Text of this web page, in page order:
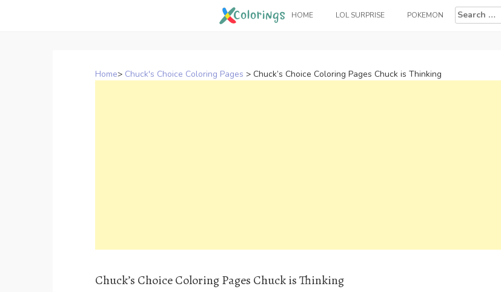
HOME LOL SURPRISE POKEMON
Search
for:
Home> Chuck's Choice Coloring Pages > Chuck’s Choice Coloring Pages Chuck is Thinking
Chuck’s Choice Coloring Pages Chuck is Thinking